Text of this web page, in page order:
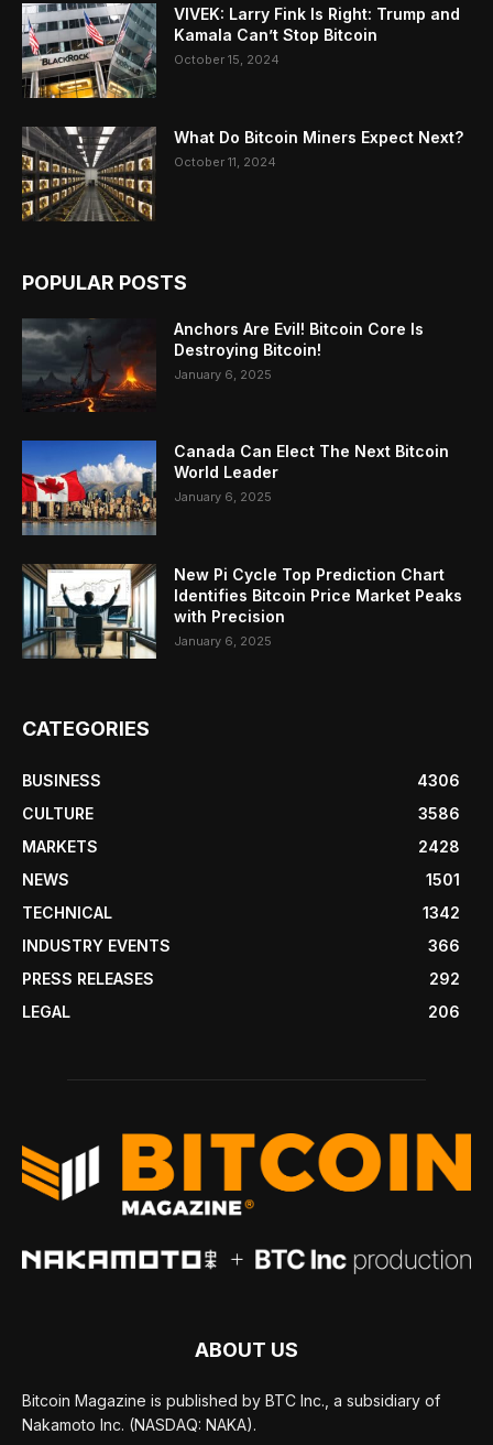
VIVEK: Larry Fink Is Right: Trump and
Kamala Can’t Stop Bitcoin
October 15, 2024
What Do Bitcoin Miners Expect Next?
October 11, 2024
POPULAR POSTS
Anchors Are Evil! Bitcoin Core Is
Destroying Bitcoin!
January 6, 2025
Canada Can Elect The Next Bitcoin
World Leader
January 6, 2025
New Pi Cycle Top Prediction Chart
Identifies Bitcoin Price Market Peaks
with Precision
January 6, 2025
CATEGORIES
BUSINESS
4306
CULTURE
3586
MARKETS
2428
NEWS
1501
TECHNICAL
1342
INDUSTRY EVENTS
366
PRESS RELEASES
292
LEGAL
206
ABOUT US
Bitcoin Magazine is published by BTC Inc., a subsidiary of
Nakamoto Inc. (NASDAQ: NAKA).